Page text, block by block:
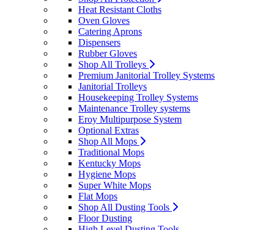
Heat Resistant Cloths
Oven Gloves
Catering Aprons
Dispensers
Rubber Gloves
Shop All Trolleys
Premium Janitorial Trolley Systems
Janitorial Trolleys
Housekeeping Trolley Systems
Maintenance Trolley systems
Eroy Multipurpose System
Optional Extras
Shop All Mops
Traditional Mops
Kentucky Mops
Hygiene Mops
Super White Mops
Flat Mops
Shop All Dusting Tools
Floor Dusting